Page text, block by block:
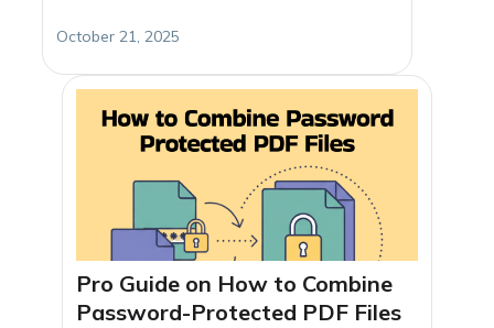
October 21, 2025
Pro Guide on How to Combine
Password-Protected PDF Files